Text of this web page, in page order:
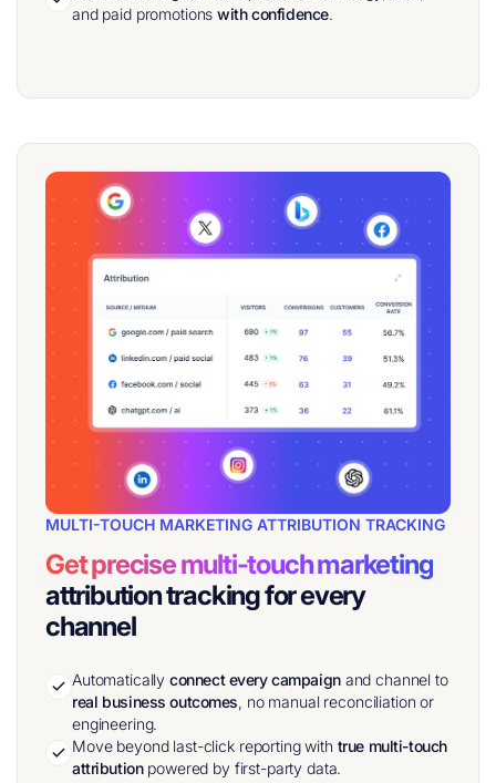
and paid promotionswith confidence.
MULTI-TOUCH MARKETING ATTRIBUTION TRACKING
Get precise multi-touch marketing
attribution tracking for every
channel
Automaticallyconnect every campaignand channel to
real business outcomes, no manual reconciliation or
engineering.
Move beyond last-click reporting with true multi-touch
attributionpowered by first-party data.